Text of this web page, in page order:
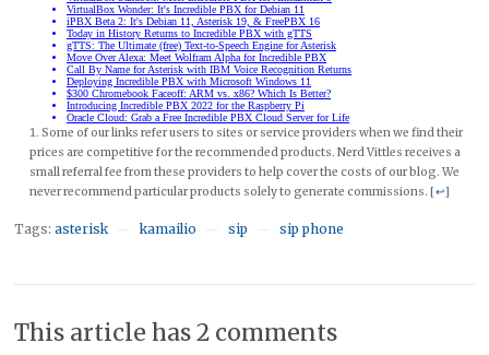
Some of our links refer users to sites or service providers when we find their
prices are competitive for the recommended products. Nerd Vittles receives a
small referral fee from these providers to help cover the costs of our blog. We
never recommend particular products solely to generate commissions. [↩]
Tags:asterisk kamailio sip sip phone
This article has 2 comments